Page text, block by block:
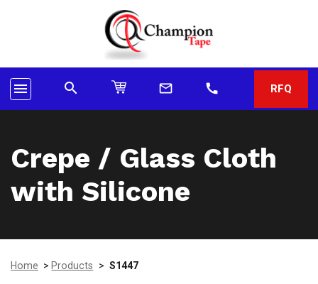
menu search mail_outline call RFQ
Crepe / Glass Cloth
with Silicone
Home > Products > S1447